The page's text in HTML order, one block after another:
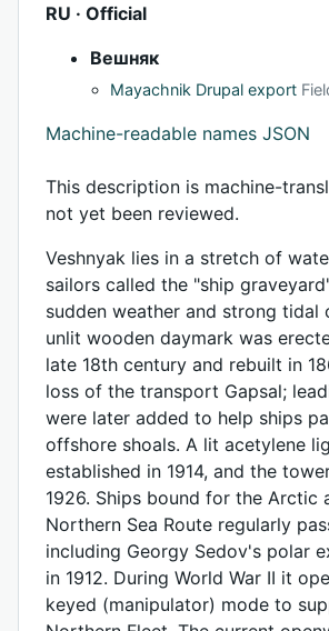
RU · Official
Вешняк
Mayachnik Drupal export
Machine-readable names JSON
This description is machine-
not yet been reviewed.
Veshnyak lies in a stretch of
sailors called the "ship
sudden weather and strong tidal
unlit wooden daymark was
late 18th century and rebuilt in
loss of the transport Gapsal;
were later added to help ships
offshore shoals. A lit acetylene
established in 1914, and the
1926. Ships bound for the Arctic
Northern Sea Route regularly
including Georgy Sedov's polar
in 1912. During World War II it
keyed (manipulator) mode to